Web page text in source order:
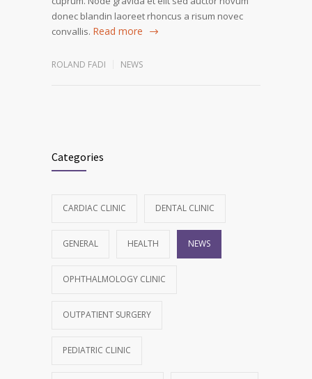
donec blandin laoreet rhoncus a risum novec
convallis. Read more
ROLAND FADI NEWS
Categories
CARDIAC CLINIC DENTAL CLINIC
GENERAL HEALTH NEWS
OPHTHALMOLOGY CLINIC
OUTPATIENT SURGERY
PEDIATRIC CLINIC